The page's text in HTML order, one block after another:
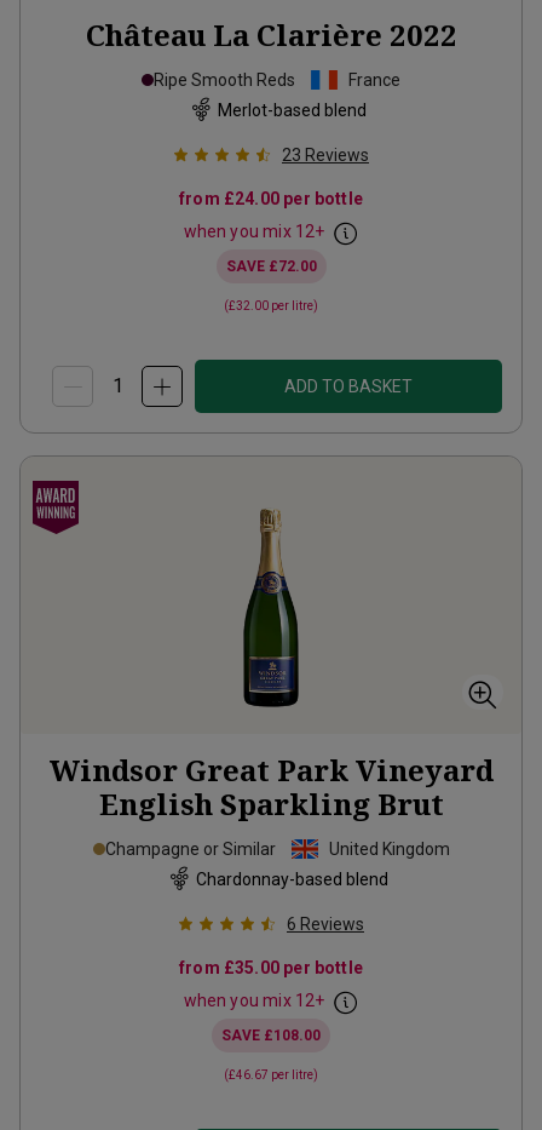
Château La Clarière 2022
Ripe Smooth Reds
France
Merlot-based blend
23 Reviews
from £24.00 per bottle
when you mix 12+
SAVE £72.00
(£32.00 per litre)
ADD TO BASKET
Windsor Great Park Vineyard
English Sparkling Brut
Champagne or Similar
United Kingdom
Chardonnay-based blend
6 Reviews
from £35.00 per bottle
when you mix 12+
SAVE £108.00
(£46.67 per litre)